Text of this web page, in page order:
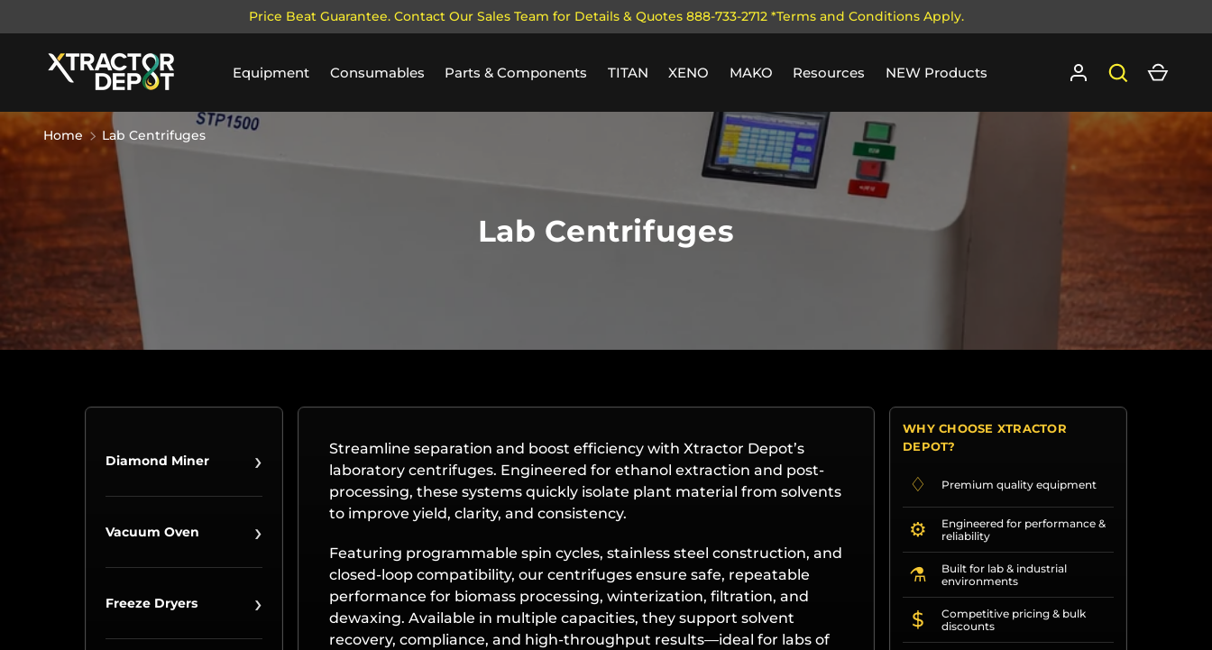
Price Beat Guarantee. Contact Our Sales Team for Details & Quotes 888-733-2712 *Terms and Conditions Apply.
Equipment Consumables Parts & Components TITAN XENO MAKO Resources NEW Products Log in SearchCart
Lab Centrifuges
Home Lab Centrifuges
Diamond Miner ›
Vacuum Oven ›
Freeze Dryers ›
Streamline separation and boost efficiency with Xtractor Depot’s
laboratory centrifuges. Engineered for ethanol extraction and post-
processing, these systems quickly isolate plant material from solvents
to improve yield, clarity, and consistency.
Featuring programmable spin cycles, stainless steel construction, and
closed-loop compatibility, our centrifuges ensure safe, repeatable
performance for biomass processing, winterization, filtration, and
dewaxing. Available in multiple capacities, they support solvent
recovery, compliance, and high-throughput results—ideal for labs of
WHY CHOOSE XTRACTOR
DEPOT?
♢ Premium quality equipment
⚙
Engineered for performance &
reliability
⚗
Built for lab & industrial
environments
$
Competitive pricing & bulk
discounts